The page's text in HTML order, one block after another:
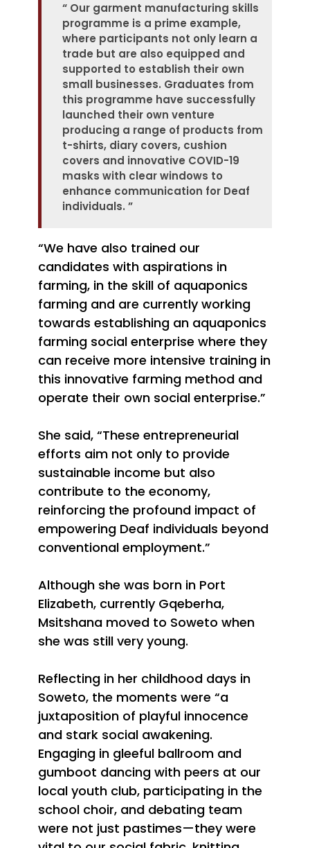
“ Our garment manufacturing skills
programme is a prime example,
where participants not only learn a
trade but are also equipped and
supported to establish their own
small businesses. Graduates from
this programme have successfully
launched their own venture
producing a range of products from
t-shirts, diary covers, cushion
covers and innovative COVID-19
masks with clear windows to
enhance communication for Deaf
individuals. ”
“We have also trained our
candidates with aspirations in
farming, in the skill of aquaponics
farming and are currently working
towards establishing an aquaponics
farming social enterprise where they
can receive more intensive training in
this innovative farming method and
operate their own social enterprise.”
She said, “These entrepreneurial
efforts aim not only to provide
sustainable income but also
contribute to the economy,
reinforcing the profound impact of
empowering Deaf individuals beyond
conventional employment.”
Although she was born in Port
Elizabeth, currently Gqeberha,
Msitshana moved to Soweto when
she was still very young.
Reflecting in her childhood days in
Soweto, the moments were “a
juxtaposition of playful innocence
and stark social awakening.
Engaging in gleeful ballroom and
gumboot dancing with peers at our
local youth club, participating in the
school choir, and debating team
were not just pastimes—they were